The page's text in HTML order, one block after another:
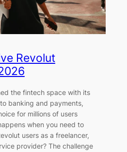
Revolut
the fintech space with its
banking and payments,
for millions of users
when you need to
users as a freelancer,
provider? The challenge